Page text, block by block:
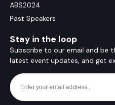
ABS2024
Past Speakers
Stay in the loop
Subscribe to our email and be
latest event updates, and get